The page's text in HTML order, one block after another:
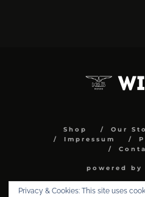
Shop Our
Impressum
powered by
Privacy & Cookies: This site uses